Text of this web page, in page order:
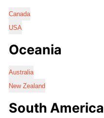
Canada
USA
Oceania
Australia
New Zealand
South America